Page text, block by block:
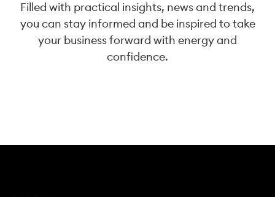
Filled with practical insights, news and trends,
you can stay informed and be inspired to take
your business forward with energy and
confidence.